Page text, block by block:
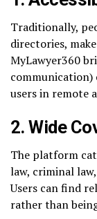
Traditionally,
directories,
MyLawyer360
communication)
users in remote
2.Wide
The platform
law, criminal
Users can find
rather than